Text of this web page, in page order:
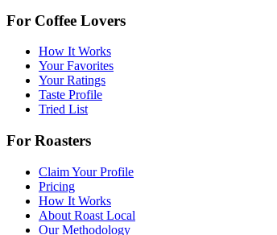
For Coffee Lovers
How It Works
Your Favorites
Your Ratings
Taste Profile
Tried List
For Roasters
Claim Your Profile
Pricing
How It Works
About Roast Local
Our Methodology